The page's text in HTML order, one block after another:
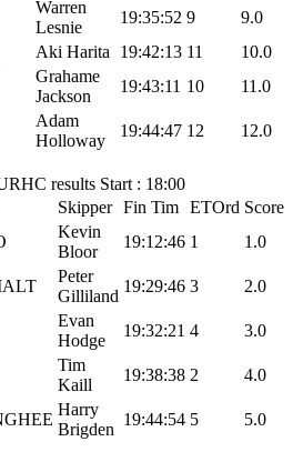
Warren
Lesnie
19:35:52 9
9.0
Aki Harita 19:42:13 11
10.0
Grahame
Jackson
19:43:11 10 11.0
Adam
Holloway
19:44:47 12 12.0
results Start : 18:00
Skipper Fin Tim ETOrd Score
Kevin
Bloor
19:12:46 1 1.0
Peter
Gilliland
19:29:46 3 2.0
Evan
Hodge
19:32:21 4 3.0
Tim
Kaill
19:38:38 2 4.0
Harry
Brigden
19:44:54 5 5.0